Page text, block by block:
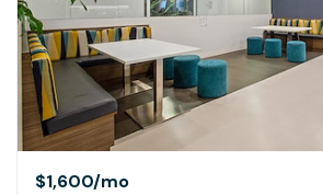
$1,600/mo